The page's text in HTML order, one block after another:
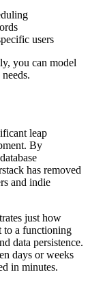
users
you can model
leap
By
has removed
and indie
just how
to a functioning
data persistence.
days or weeks
in minutes.